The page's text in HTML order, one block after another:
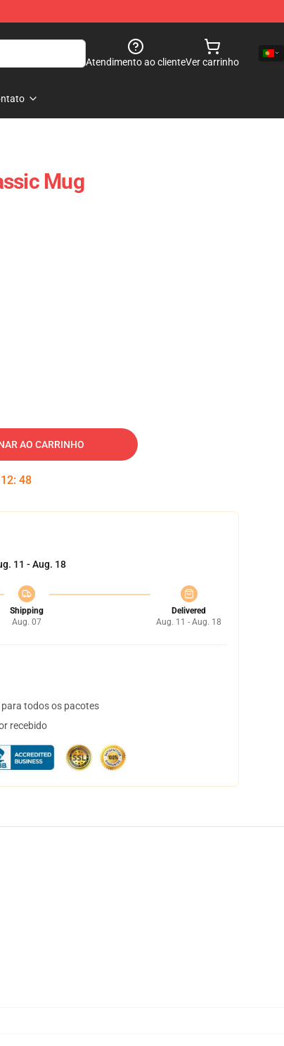
Atendimento ao clienteVer carrinho
Mug
AO CARRINHO
12: 47
11 - Aug. 18
Shipping
Aug. 07
Delivered
Aug. 11 - Aug. 18
todos os pacotes
recebido